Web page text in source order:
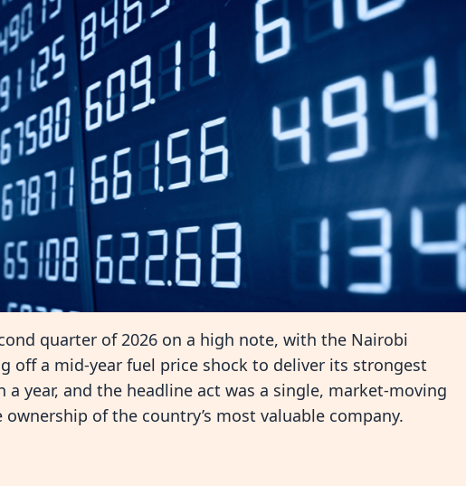
quarter of 2026 on a high note, with the Nairobi
off a mid-year fuel price shock to deliver its strongest
year, and the headline act was a single, market-moving
of the country’s most valuable company.